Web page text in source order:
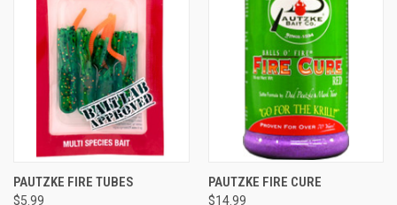
PAUTZKE FIRE TUBES
$5.99
PAUTZKE FIRE CURE
$14.99